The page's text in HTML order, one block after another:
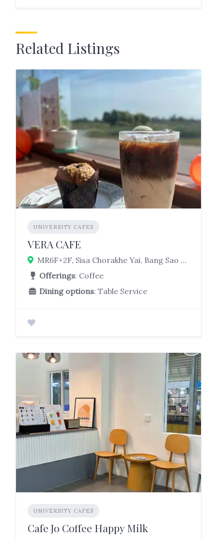
Related Listings
UNIVERSITY CAFES
VERA CAFE
MR6F+2F, Sisa Chorakhe Yai, Bang Sao Thong District, Samut Prakan 10540, Thailand
Offerings: Coffee
Dining options: Table Service
UNIVERSITY CAFES
Cafe Jo Coffee Happy Milk